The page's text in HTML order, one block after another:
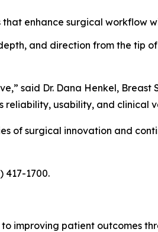
enhance surgical workflow
and direction from the tip
said Dr. Dana Henkel, Breast
reliability, usability, and clinical
of surgical innovation and
417-1700.
improving patient outcomes